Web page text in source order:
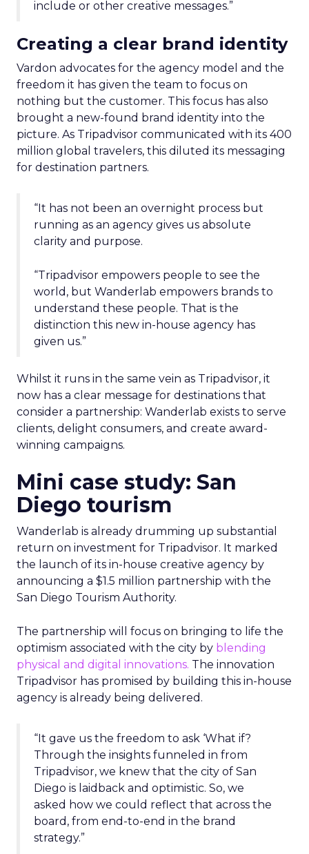
include or other creative messages.”
Creating a clear brand identity
Vardon advocates for the agency model and the
freedom it has given the team to focus on
nothing but the customer. This focus has also
brought a new-found brand identity into the
picture. As Tripadvisor communicated with its 400
million global travelers, this diluted its messaging
for destination partners.
“It has not been an overnight process but
running as an agency gives us absolute
clarity and purpose.
“Tripadvisor empowers people to see the
world, but Wanderlab empowers brands to
understand these people. That is the
distinction this new in-house agency has
given us.”
Whilst it runs in the same vein as Tripadvisor, it
now has a clear message for destinations that
consider a partnership: Wanderlab exists to serve
clients, delight consumers, and create award-
winning campaigns.
Mini case study: San
Diego tourism
Wanderlab is already drumming up substantial
return on investment for Tripadvisor. It marked
the launch of its in-house creative agency by
announcing a $1.5 million partnership with the
San Diego Tourism Authority.
The partnership will focus on bringing to life the
optimism associated with the city by blending
physical and digital innovations. The innovation
Tripadvisor has promised by building this in-house
agency is already being delivered.
“It gave us the freedom to ask ‘What if?
Through the insights funneled in from
Tripadvisor, we knew that the city of San
Diego is laidback and optimistic. So, we
asked how we could reflect that across the
board, from end-to-end in the brand
strategy.”